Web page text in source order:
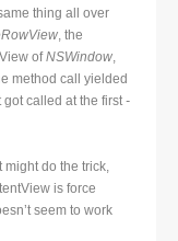
thing all over
, the
ofNSWindow
method call yielded
called at the first -
do the trick,
is force
seem to work